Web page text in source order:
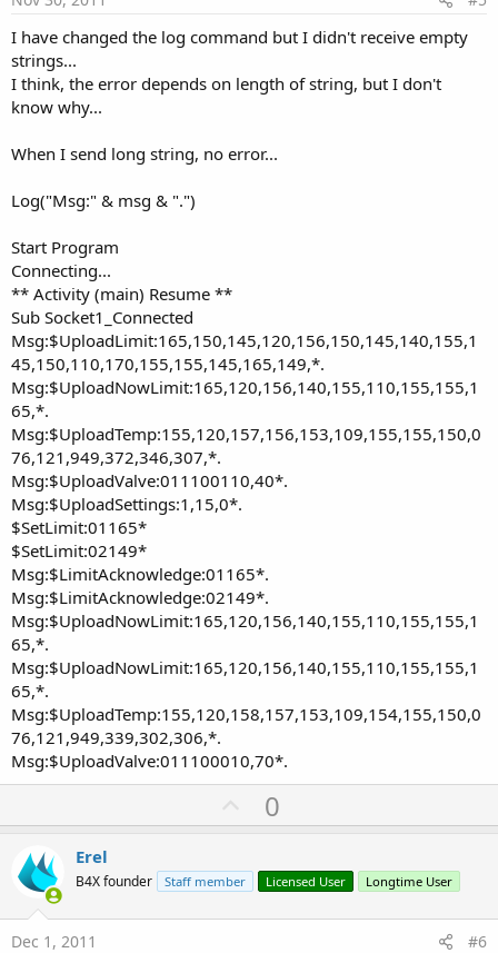
I have changed the log command but I didn't receive empty
strings...
I think, the error depends on length of string, but I don't
know why...
When I send long string, no error...
Log("Msg:" & msg & ".")
Start Program
Connecting...
** Activity (main) Resume **
Sub Socket1_Connected
Msg:$UploadLimit:165,150,145,120,156,150,145,140,155,1
45,150,110,170,155,155,145,165,149,*.
Msg:$UploadNowLimit:165,120,156,140,155,110,155,155,1
65,*.
Msg:$UploadTemp:155,120,157,156,153,109,155,155,150,0
76,121,949,372,346,307,*.
Msg:$UploadValve:011100110,40*.
Msg:$UploadSettings:1,15,0*.
$SetLimit:01165*
$SetLimit:02149*
Msg:$LimitAcknowledge:01165*.
Msg:$LimitAcknowledge:02149*.
Msg:$UploadNowLimit:165,120,156,140,155,110,155,155,1
65,*.
Msg:$UploadNowLimit:165,120,156,140,155,110,155,155,1
65,*.
Msg:$UploadTemp:155,120,158,157,153,109,154,155,150,0
76,121,949,339,302,306,*.
Msg:$UploadValve:011100010,70*.
U
p
o
t
0
Erel
B4X founder Staff member Licensed User Longtime User
Dec 1, 2011 #6